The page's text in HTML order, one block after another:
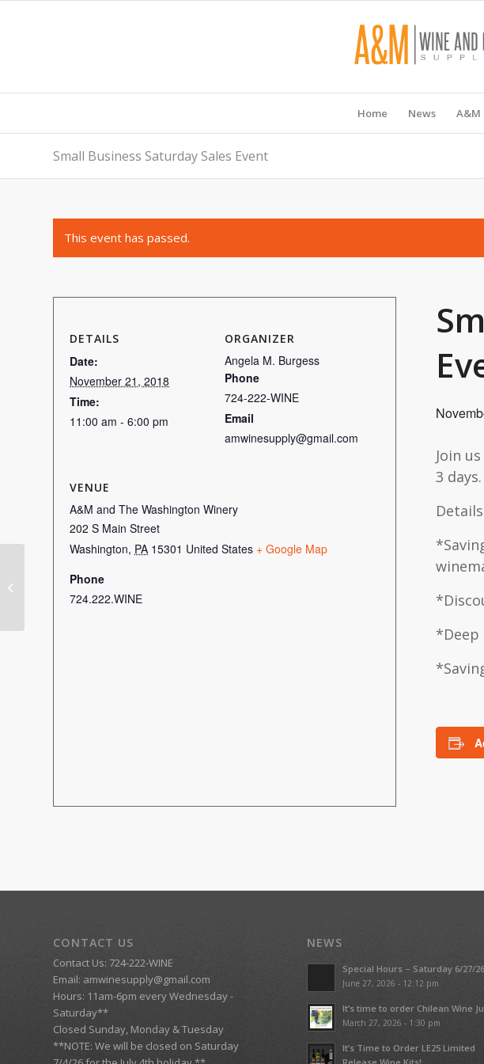
Home News A&M
Small Business Saturday Sales Event
This event has passed.
Join
3
*Deep
DETAILS
Date:
November 21, 2018
Time:
11:00 am - 6:00 pm
ORGANIZER
Angela M. Burgess
Phone
724-222-WINE
Email
amwinesupply@gmail.com
VENUE
A&M and The Washington Winery
202 S Main Street
Washington, PA 15301 United States + Google Map
Phone
724.222.WINE
CONTACT US
Contact Us: 724-222-WINE
Email: amwinesupply@gmail.com
Hours: 11am-6pm every Wednesday -
Saturday**
Closed Sunday, Monday & Tuesday
**NOTE: We will be closed on Saturday
NEWS
Special Hours – Saturday 6/27/26
June 27, 2026 - 12:12 pm
It’s time to order Chilean Wine
March 27, 2026 - 1:30 pm
It’s Time to Order LE25 Limited
Snacky Hour